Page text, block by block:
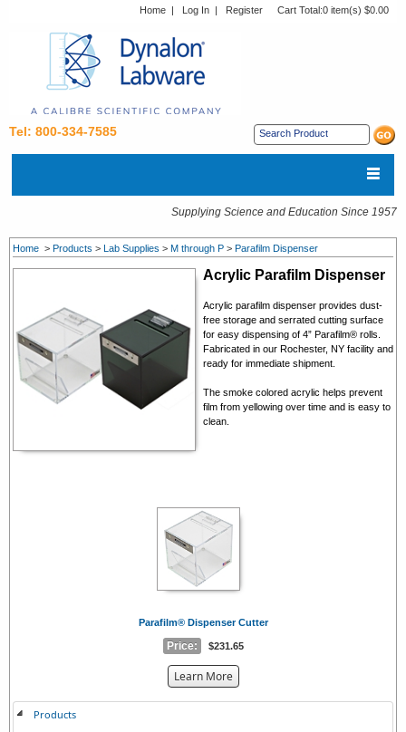
Home | Log In | Register Cart Total:0 item(s) $0.00
Tel: 800-334-7585
Supplying Science and Education Since 1957
Home > Products > Lab Supplies > M through P > Parafilm Dispenser
Acrylic Parafilm Dispenser
Acrylic parafilm dispenser provides dust-
free storage and serrated cutting surface
for easy dispensing of 4” Parafilm® rolls.
Fabricated in our Rochester, NY facility and
ready for immediate shipment.
The smoke colored acrylic helps prevent
film from yellowing over time and is easy to
clean.
Parafilm® Dispenser Cutter
Price: $231.65
Learn Moreabout
Products